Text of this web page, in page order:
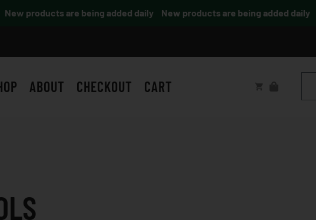
products are being added daily New products are being added daily
ABOUT CHECKOUT CART